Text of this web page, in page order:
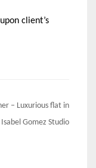
client’s
– Luxurious flat in
Isabel Gomez Studio